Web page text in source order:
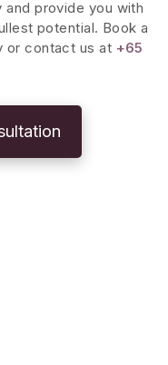
and provide you with
potential. Book a
or contact us at +65